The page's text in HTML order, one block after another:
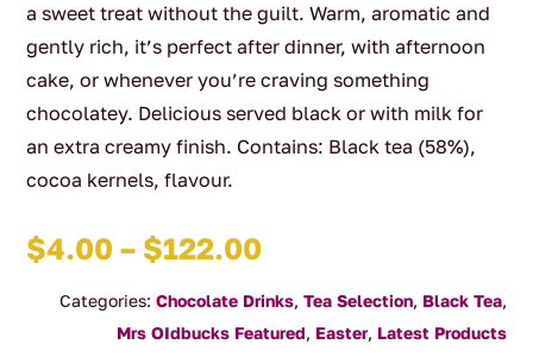
a sweet treat without the guilt. Warm, aromatic and
gently rich, it’s perfect after dinner, with afternoon
cake, or whenever you’re craving something
chocolatey. Delicious served black or with milk for
an extra creamy finish. Contains: Black tea (58%),
cocoa kernels, flavour.
$4.00 – $122.00Price
$4.00
through
Categories: Chocolate Drinks, Tea Selection, Black Tea,
Mrs OIdbucks Featured, Easter, Latest Products